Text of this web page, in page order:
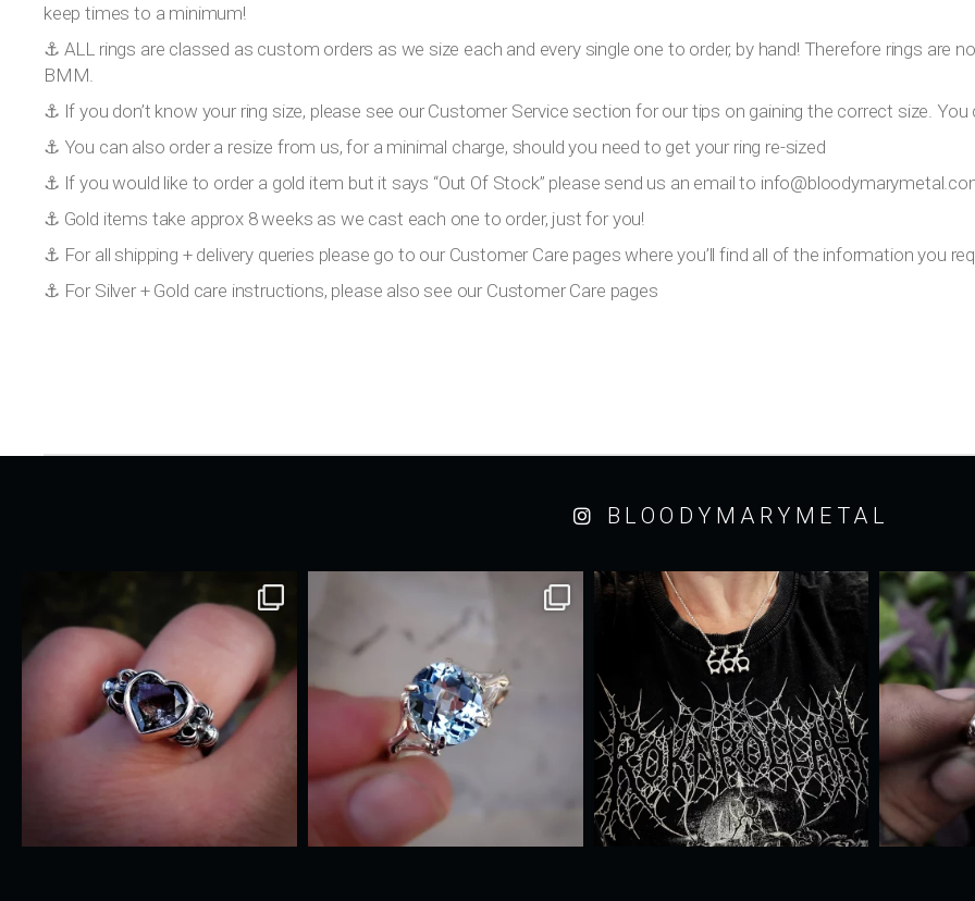
keep times to a minimum!
⚓️ ALL rings are classed as custom orders as we size each and every single one to order, by hand! Therefore rings are
BMM.
⚓️ If you don’t know your ring size, please see our Customer Service section for our tips on gaining the correct size.
⚓️ You can also order a resize from us, for a minimal charge, should you need to get your ring re-sized
⚓️ If you would like to order a gold item but it says “Out Of Stock” please send us an email to
⚓️ Gold items take approx 8 weeks as we cast each one to order, just for you!
⚓️ For all shipping + delivery queries please go to our Customer Care pages where you’ll find all of the information you
⚓️ For Silver + Gold care instructions, please also see our Customer Care pages
BLOODYMARYMETAL